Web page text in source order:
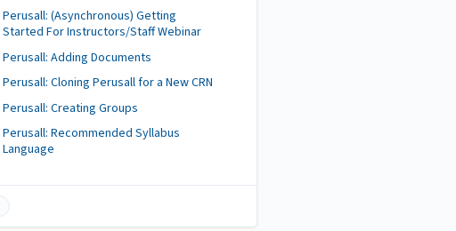
Perusall: (Asynchronous) Getting
Started For Instructors/Staff Webinar
Perusall: Adding Documents
Perusall: Cloning Perusall for a New CRN
Perusall: Creating Groups
Perusall: Recommended Syllabus
Language